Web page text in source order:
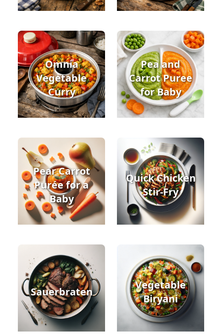
Omnia
Vegetable
Curry
Pea and
Carrot Puree
for Baby
Pear Carrot
Purée for a
Baby
Quick Chicken
Stir-Fry
Sauerbraten
Vegetable
Biryani